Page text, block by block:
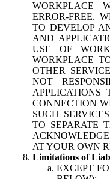
WORKPLACE
ERROR-FREE.
TO DEVELOP
AND
USE OF
WORKPLACE
OTHER
NOT
APPLICATIONS
CONNECTION
SUCH
TO SEPARATE
AT YOUR OWN
Limitations of
EXCEPT